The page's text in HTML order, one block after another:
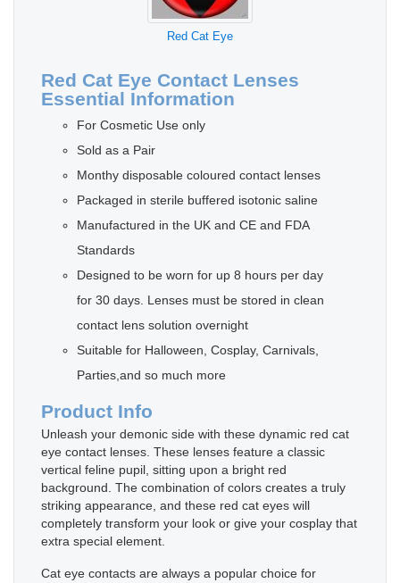
Red Cat Eye
Red Cat Eye Contact Lenses
Essential Information
For Cosmetic Use only
Sold as a Pair
Monthy disposable coloured contact lenses
Packaged in sterile buffered isotonic saline
Manufactured in the UK and CE and FDA
Standards
Designed to be worn for up 8 hours per day
for 30 days. Lenses must be stored in clean
contact lens solution overnight
Suitable for Halloween, Cosplay, Carnivals,
Parties,and so much more
Product Info
Unleash your demonic side with these dynamic red cat
eye contact lenses. These lenses feature a classic
vertical feline pupil, sitting upon a bright red
background. The combination of colors creates a truly
striking appearance, and these red cat eyes will
completely transform your look or give your cosplay that
extra special element.
Cat eye contacts are always a popular choice for